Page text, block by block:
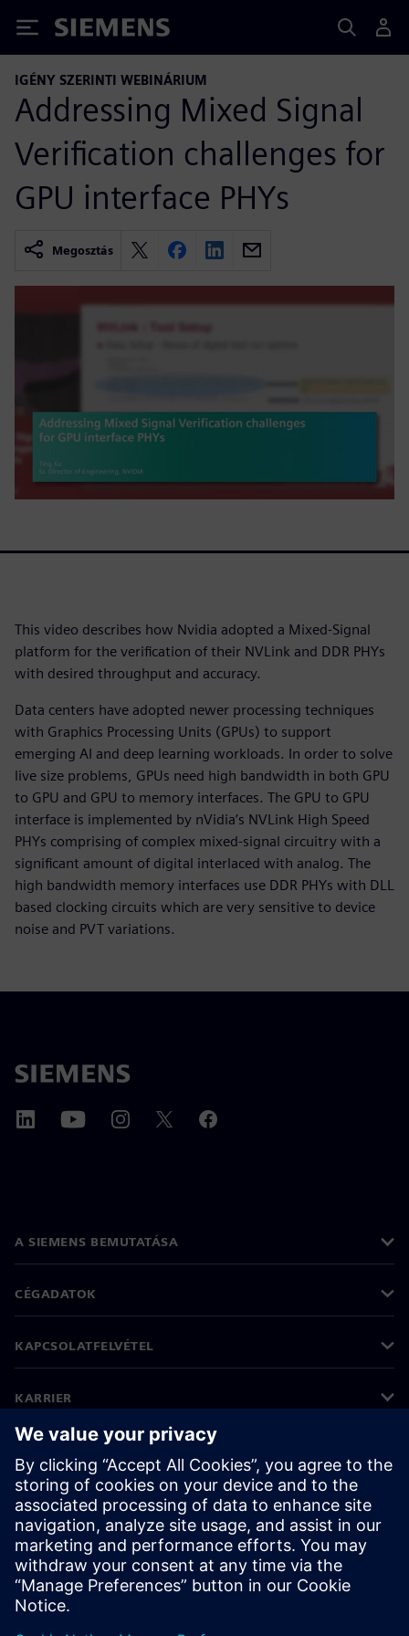
Siemens
IGÉNY SZERINTI WEBINÁRIUM
Addressing Mixed Signal
Verification challenges for
GPU interface PHYs
Megosztás
This video describes how Nvidia adopted a Mixed-Signal
platform for the verification of their NVLink and DDR PHYs
with desired throughput and accuracy.
Data centers have adopted newer processing techniques
with Graphics Processing Units (GPUs) to support
emerging AI and deep learning workloads. In order to solve
live size problems, GPUs need high bandwidth in both GPU
to GPU and GPU to memory interfaces. The GPU to GPU
interface is implemented by nVidia’s NVLink High Speed
PHYs comprising of complex mixed-signal circuitry with a
significant amount of digital interlaced with analog. The
high bandwidth memory interfaces use DDR PHYs with DLL
based clocking circuits which are very sensitive to device
noise and PVT variations.
A SIEMENS BEMUTATÁSA
CÉGADATOK
KAPCSOLATFELVÉTEL
KARRIER
©Siemens 2026
Vállalati információk
Adatvédelmi nyilatkozat
Cookie (süti) tájékoztató